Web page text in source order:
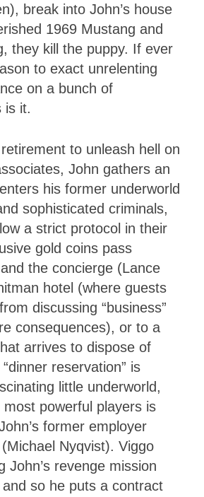
break into John’s house
1969 Mustang and
they kill the puppy. If ever
to exact unrelenting
on a bunch of
is it.
to unleash hell on
John gathers an
his former underworld
sophisticated criminals,
a strict protocol in their
gold coins pass
the concierge (Lance
hotel (where guests
discussing “business”
consequences), or to a
arrives to dispose of
reservation” is
little underworld,
powerful players is
former employer
Nyqvist). Viggo
John’s revenge mission
and so he puts a contract